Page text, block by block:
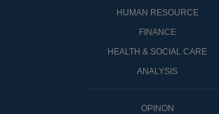
HUMAN RESOURCE
FINANCE
HEALTH & SOCIAL CARE
ANALYSIS
OPINON